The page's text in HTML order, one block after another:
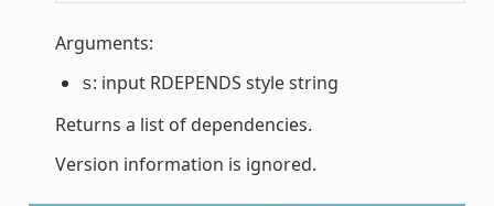
Arguments:
s: input RDEPENDS style string
Returns a list of dependencies.
Version information is ignored.